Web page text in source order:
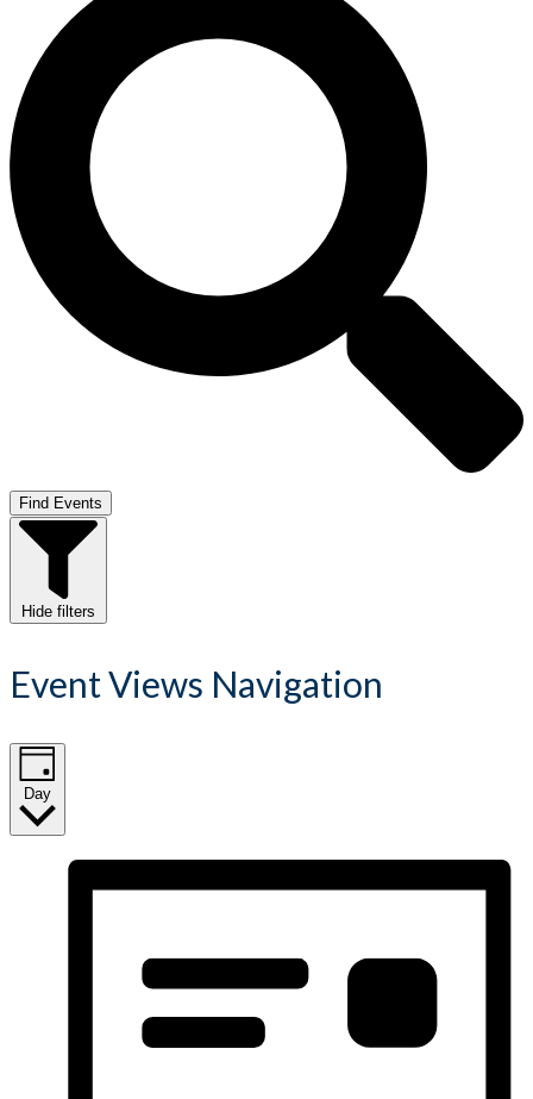
Find Events
Hide filters
Event Views Navigation
Day